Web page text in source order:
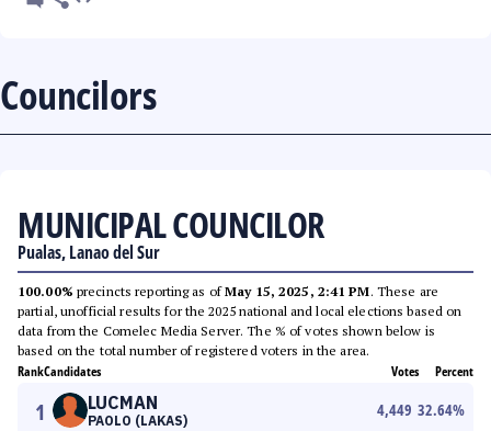
Councilors
MUNICIPAL COUNCILOR
Pualas, Lanao del Sur
100.00% precincts reporting as ofMay 15, 2025, 2:41 PM. These are
partial, unofficial results for the 2025 national and local elections based on
data from the Comelec Media Server. The % of votes shown below is
based on the total number of registered voters in the area.
RankCandidates Votes Percent
1 LUCMAN
PAOLO (LAKAS)
4,449 32.64%